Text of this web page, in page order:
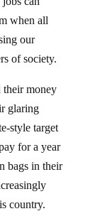
when all
our
of society.
their money
glaring
style target
for a year
bags in their
country.